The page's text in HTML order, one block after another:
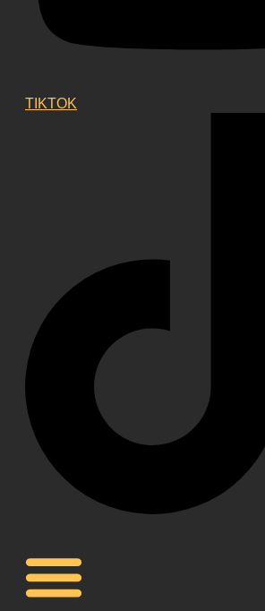
TIKTOK